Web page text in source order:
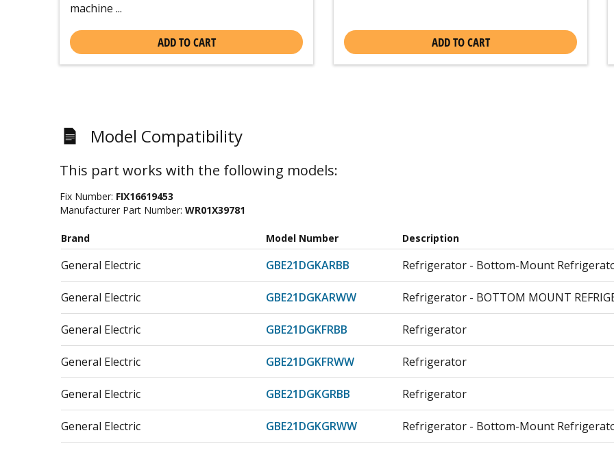
machine ...
ADD TO CART ADD TO CART
Model Compatibility
This part works with the following models:
Fix Number: FIX16619453
Manufacturer Part Number: WR01X39781
Brand Model Number Description
General Electric GBE21DGKARBB Refrigerator - Bottom-Mount
General Electric GBE21DGKARWW Refrigerator - BOTTOM MOUNT
General Electric GBE21DGKFRBB Refrigerator
General Electric GBE21DGKFRWW Refrigerator
General Electric GBE21DGKGRBB Refrigerator
General Electric GBE21DGKGRWW Refrigerator - Bottom-Mount